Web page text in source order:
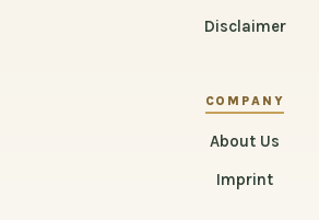
Disclaimer
COMPANY
About Us
Imprint